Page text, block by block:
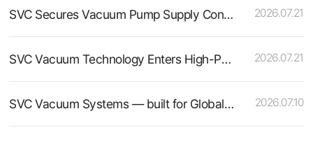
SVC Secures Vacuum Pump Supply Contract for a Leading Polyurethane Raw Material Manufacturer 2026.07.21
SVC Vacuum Technology Enters High-Purity Semiconductor Materials Production 2026.07.21
SVC Vacuum Systems — built for Global Standards 2026.07.10